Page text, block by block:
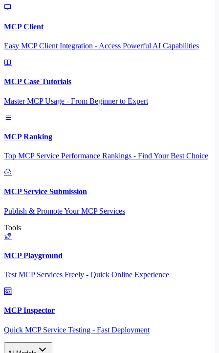
MCP Client
Easy MCP Client Integration - Access Powerful AI Capabilities
MCP Case Tutorials
Master MCP Usage - From Beginner to Expert
MCP Ranking
Top MCP Service Performance Rankings - Find Your Best Choice
MCP Service Submission
Publish & Promote Your MCP Services
Tools
MCP Playground
Test MCP Services Freely - Quick Online Experience
MCP Inspector
Quick MCP Service Testing - Fast Deployment